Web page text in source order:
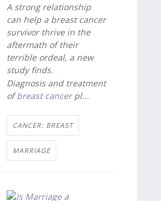
A strong relationship
can help a breast cancer
survivor thrive in the
aftermath of their
terrible ordeal, a new
study finds.
Diagnosis and treatment
ofbreast cancerpl...
CANCER: BREAST
MARRIAGE